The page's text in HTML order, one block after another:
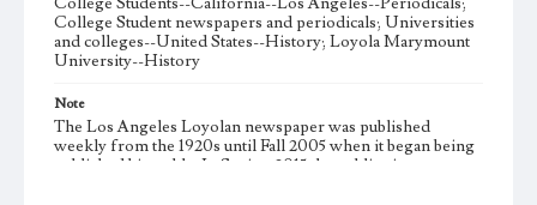
College Student newspapers and periodicals; Universities
and colleges--United States--History; Loyola Marymount
University--History
Note
The Los Angeles Loyolan newspaper was published
weekly from the 1920s until Fall 2005 when it began being
published biweekly. In Spring 2015 the publication